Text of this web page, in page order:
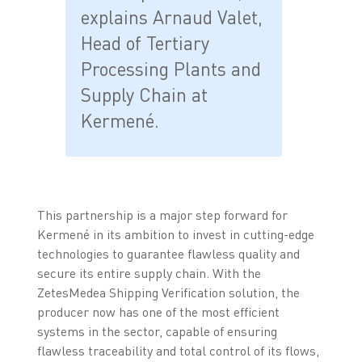
explains Arnaud Valet,
Head of Tertiary
Processing Plants and
Supply Chain at
Kermené.
This partnership is a major step forward for
Kermené in its ambition to invest in cutting-edge
technologies to guarantee flawless quality and
secure its entire supply chain. With the
ZetesMedea Shipping Verification solution, the
producer now has one of the most efficient
systems in the sector, capable of ensuring
flawless traceability and total control of its flows,